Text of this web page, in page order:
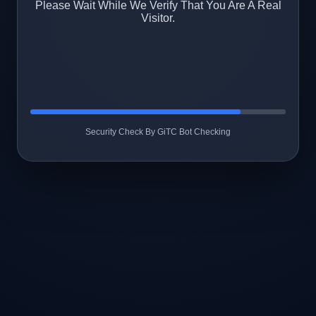
Please Wait While We Verify That You Are A Real
Visitor.
Security Check By GiTC Bot Checking